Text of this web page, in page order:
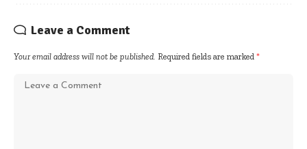
Leave a Comment
Your email address will not be published. Required fields are marked *